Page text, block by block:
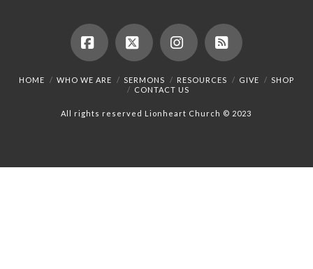
Facebook
X Instagram
RSS
HOME WHO WE ARE SERMONS RESOURCES GIVE
SHOP
CONTACT US
All rights reserved Lionheart Church © 2023